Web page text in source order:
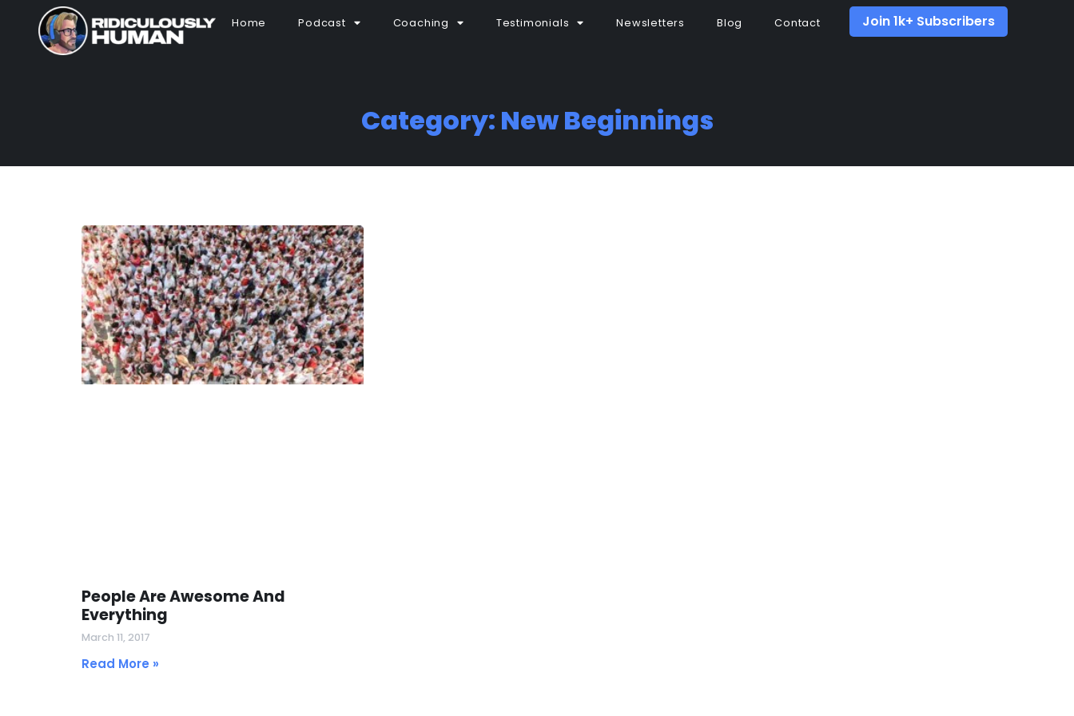
Home Podcast Coaching Testimonials Newsletters Blog Contact Join 1k+ Subscribers
Category: New Beginnings
People Are Awesome And
Everything
March 11, 2017
Read More »